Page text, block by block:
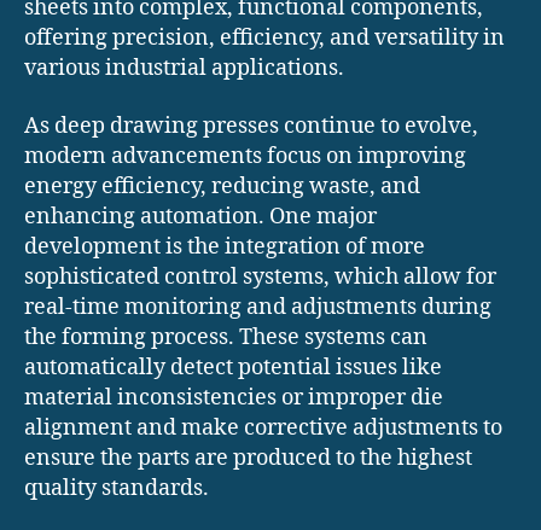
sheets into complex, functional components,
offering precision, efficiency, and versatility in
various industrial applications.
As deep drawing presses continue to evolve,
modern advancements focus on improving
energy efficiency, reducing waste, and
enhancing automation. One major
development is the integration of more
sophisticated control systems, which allow for
real-time monitoring and adjustments during
the forming process. These systems can
automatically detect potential issues like
material inconsistencies or improper die
alignment and make corrective adjustments to
ensure the parts are produced to the highest
quality standards.